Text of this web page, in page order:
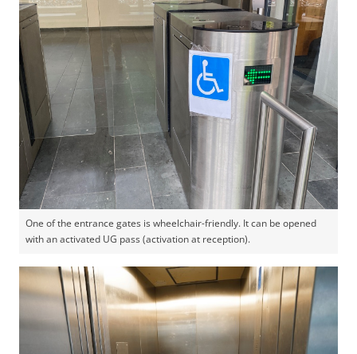
One of the entrance gates is wheelchair-friendly. It can be opened
with an activated UG pass (activation at reception).